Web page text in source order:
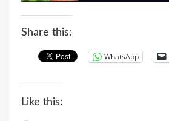
Share this:
WhatsApp
Like this: